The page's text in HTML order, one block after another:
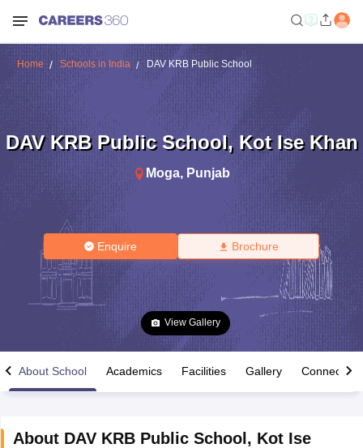
Home Schools in India DAV KRB Public School
DAV KRB Public School, Kot Ise Khan
Moga, Punjab
Enquire Brochure
View Gallery
About School Academics Facilities Gallery Connect
About DAV KRB Public School , Kot Ise